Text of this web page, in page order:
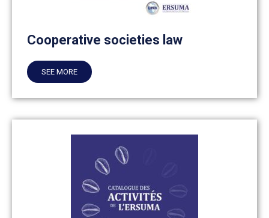
Cooperative societies law
SEE MORE